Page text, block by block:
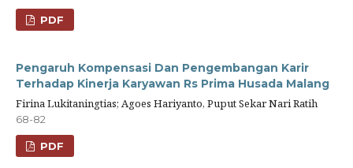
PDF
Pengaruh Kompensasi Dan Pengembangan Karir
Terhadap Kinerja Karyawan Rs Prima Husada Malang
Firina Lukitaningtias; Agoes Hariyanto, Puput Sekar Nari Ratih
68-82
PDF